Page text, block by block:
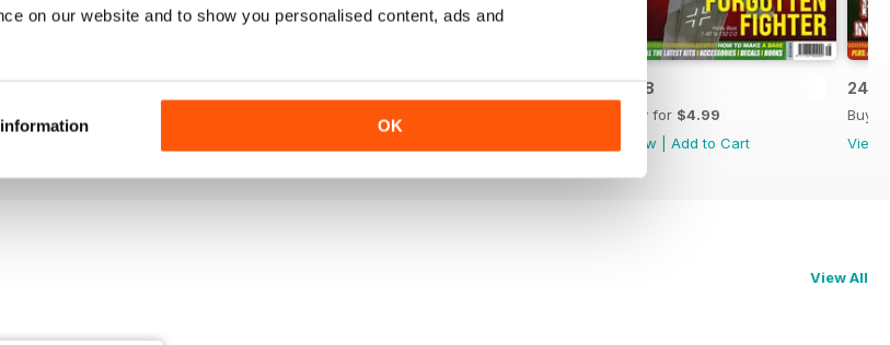
on our website and to show you personalised content, ads and
OK
250 249 248
Buy for $4.99
View
Add to Cart
247
Buy
View
View All